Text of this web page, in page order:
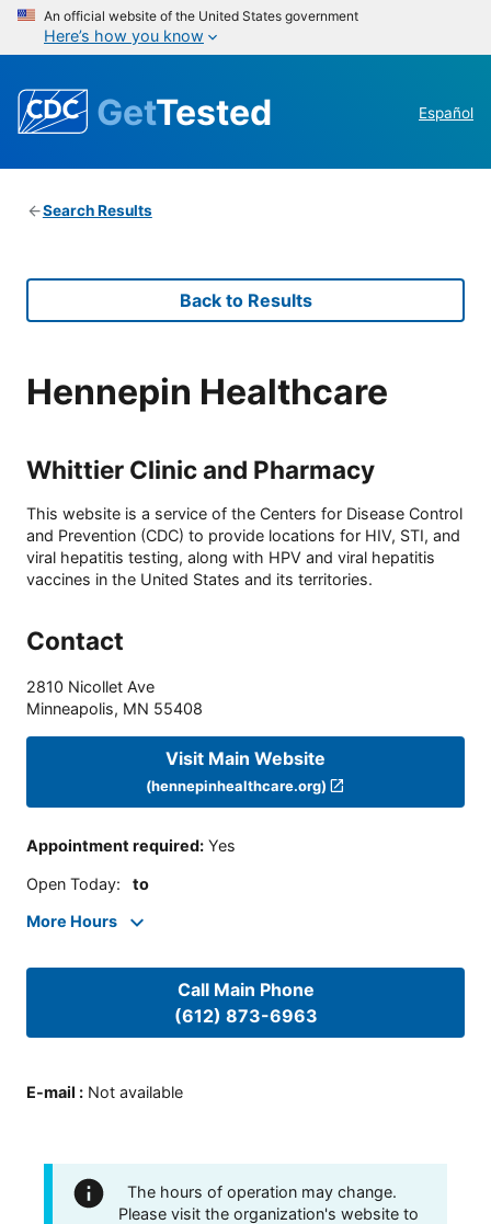
An official website of the United States government
Here’s how you know
GetTested Español
Search Results
Back to Results
Hennepin Healthcare
Whittier Clinic and Pharmacy
This website is a service of the Centers for Disease Control
and Prevention (CDC) to provide locations for HIV, STI, and
viral hepatitis testing, along with HPV and viral hepatitis
vaccines in the United States and its territories.
Contact
2810 Nicollet Ave
Minneapolis, MN 55408
Visit Main Website
(hennepinhealthcare.org)
Appointment required: Yes
Open Today: to
More Hours
Call Main Phone
(612) 873-6963
E-mail : Not available
The hours of operation may change.
Please visit the organization's website to